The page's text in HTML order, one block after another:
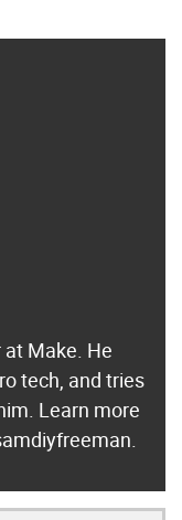
at Make. He
tech, and tries
Learn more